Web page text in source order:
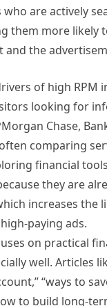
who are actively
them more likely
the
of high RPM
looking for
Chase,
comparing
financial
they are
increases the
paying ads.
on practical
well. Articles
“ways to
to build long-